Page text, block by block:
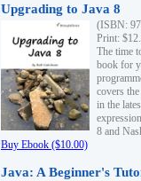
Upgrading to Java 8
(ISBN:
Print:
The time
book for
covers
in the
8 and
Buy Ebook ($10.00)
Java: A Beginner's